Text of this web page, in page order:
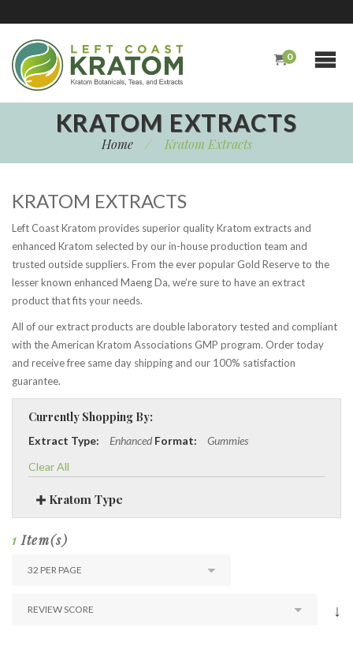
0
KRATOM EXTRACTS
Home / Kratom Extracts
KRATOM EXTRACTS
Left Coast Kratom provides superior quality Kratom extracts and
enhanced Kratom selected by our in-house production team and
trusted outside suppliers. From the ever popular Gold Reserve to the
lesser known enhanced Maeng Da, we’re sure to have an extract
product that fits your needs.
All of our extract products are double laboratory tested and compliant
with the American Kratom Associations GMP program. Order today
and receive free same day shipping and our 100% satisfaction
guarantee.
Currently Shopping By:
Extract Type: Enhanced Format:
Gummies
Clear All
Kratom Type
1 Item(s)
↓